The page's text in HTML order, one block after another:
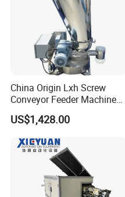
China Origin Lxh Screw
Conveyor Feeder Machine
with Variable Design
US$1,428.00